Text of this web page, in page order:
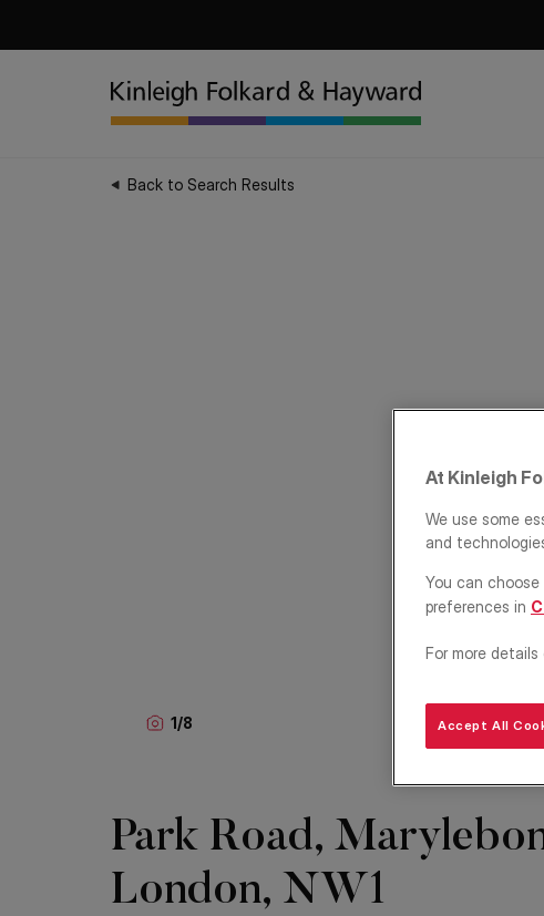
Back to Search Results
1/8
Park Road,
London, NW1
At Kinleigh
We use some
and
You can
preferences in
For more
Accept All